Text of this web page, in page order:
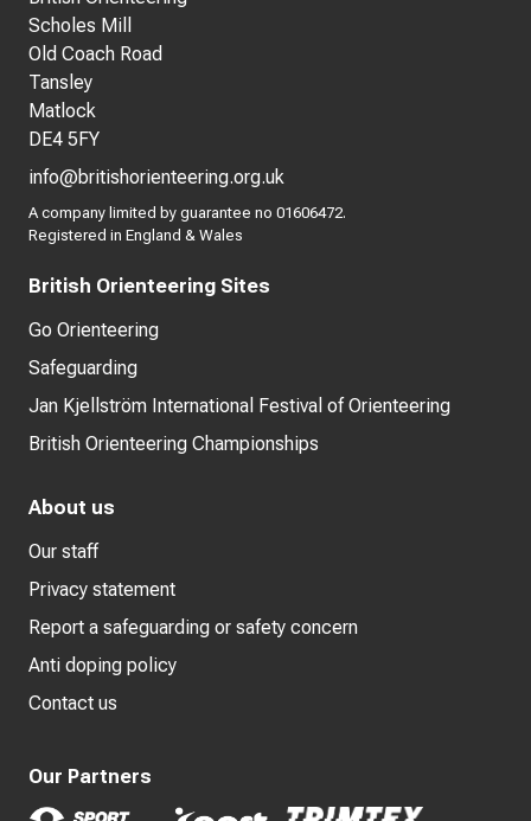
Scholes Mill
Old Coach Road
Tansley
Matlock
DE4 5FY
info@britishorienteering.org.uk
A company limited by guarantee no 01606472.
Registered in England & Wales
British Orienteering Sites
Go Orienteering
Safeguarding
Jan Kjellström International Festival of Orienteering
British Orienteering Championships
About us
Our staff
Privacy statement
Report a safeguarding or safety concern
Anti doping policy
Contact us
Our Partners